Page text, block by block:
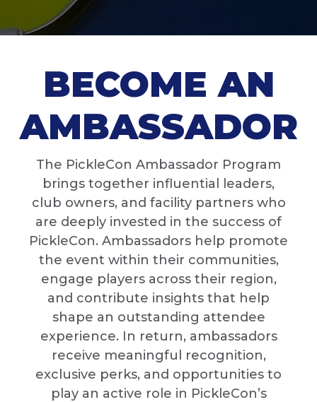
BECOME AN
AMBASSADOR
The PickleCon Ambassador Program
brings together influential leaders,
club owners, and facility partners who
are deeply invested in the success of
PickleCon. Ambassadors help promote
the event within their communities,
engage players across their region,
and contribute insights that help
shape an outstanding attendee
experience. In return, ambassadors
receive meaningful recognition,
exclusive perks, and opportunities to
play an active role in PickleCon’s